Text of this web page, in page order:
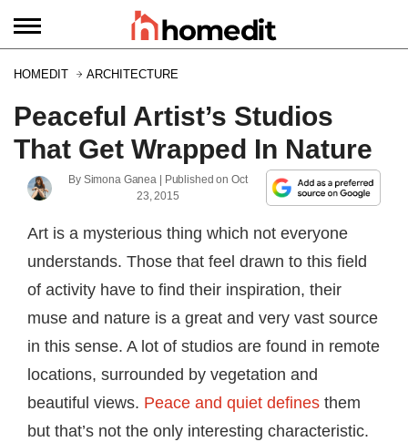
HOMEDIT ARCHITECTURE
Peaceful Artist’s Studios
That Get Wrapped In Nature
By Simona Ganea | Published onOct
23, 2015
Art is a mysterious thing which not everyone
understands. Those that feel drawn to this field
of activity have to find their inspiration, their
muse and nature is a great and very vast source
in this sense. A lot of studios are found in remote
locations, surrounded by vegetation and
beautiful views. Peace and quiet defines them
but that’s not the only interesting characteristic.